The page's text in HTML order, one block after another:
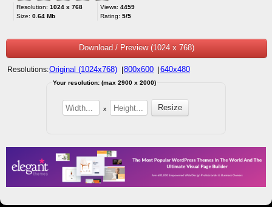
Resolution: 1024 x 768
Size: 0.64 Mb
Views: 4459
Rating: 5/5
Download / Preview (1024 x 768)
Resolutions:Original (1024x768) 800x600 640x480
Your resolution: (max 2900 x 2000)
x